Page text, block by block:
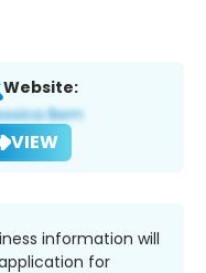
Website:
VIEW
information will
for